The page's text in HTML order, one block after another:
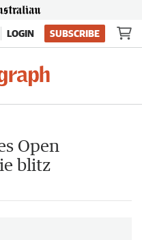
LOGIN SUBSCRIBE
Open
blitz